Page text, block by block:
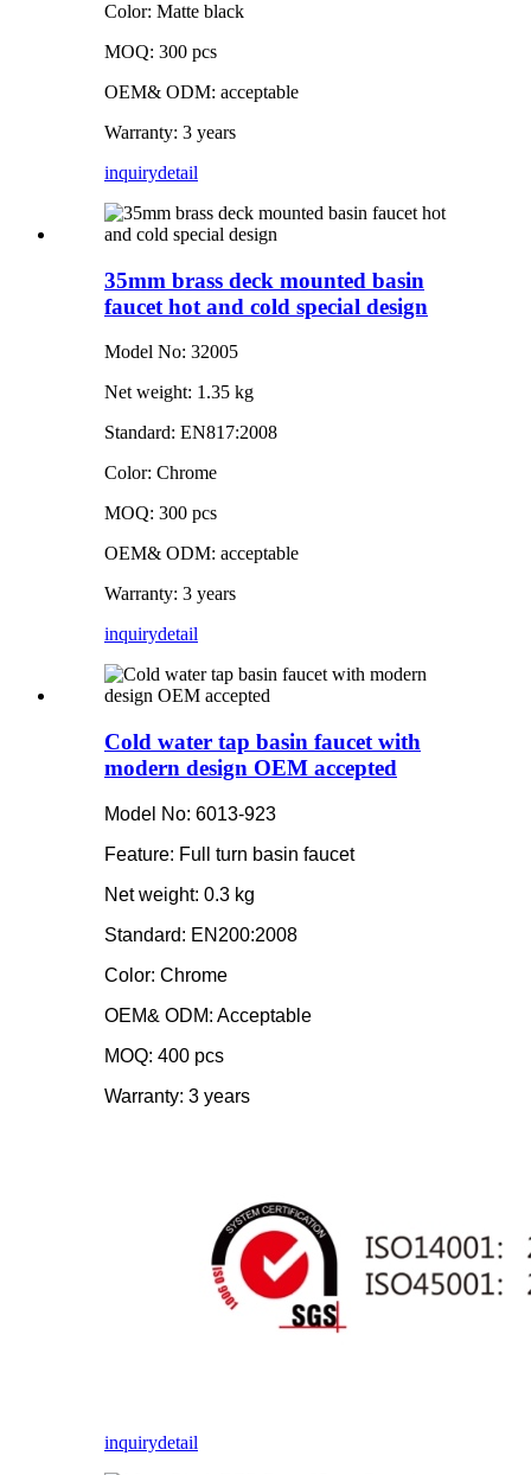
Color: Matte black
MOQ: 300 pcs
OEM& ODM: acceptable
Warranty: 3 years
inquirydetail
35mm brass deck mounted basin
faucet hot and cold special design
Model No: 32005
Net weight: 1.35 kg
Standard: EN817:2008
Color: Chrome
MOQ: 300 pcs
OEM& ODM: acceptable
Warranty: 3 years
inquirydetail
Cold water tap basin faucet with
modern design OEM accepted
Model No: 6013-923
Feature: Full turn basin faucet
Net weight: 0.3 kg
Standard: EN200:2008
Color: Chrome
OEM& ODM: Acceptable
MOQ: 400 pcs
Warranty: 3 years
inquirydetail